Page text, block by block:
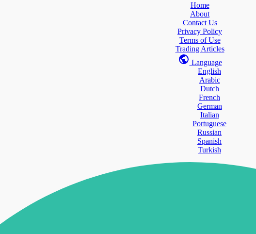
Home
About
Contact Us
Privacy Policy
Terms of Use
Trading Articles
Language
English
Arabic
Dutch
French
German
Italian
Portuguese
Russian
Spanish
Turkish